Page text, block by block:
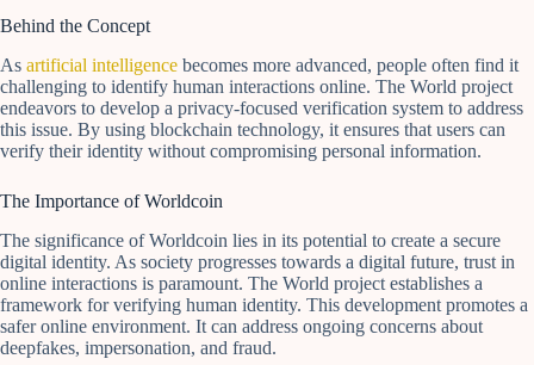
Behind the Concept
As artificial intelligence becomes more advanced, people often find it
challenging to identify human interactions online. The World project
endeavors to develop a privacy-focused verification system to address
this issue. By using blockchain technology, it ensures that users can
verify their identity without compromising personal information.
The Importance of Worldcoin
The significance of Worldcoin lies in its potential to create a secure
digital identity. As society progresses towards a digital future, trust in
online interactions is paramount. The World project establishes a
framework for verifying human identity. This development promotes a
safer online environment. It can address ongoing concerns about
deepfakes, impersonation, and fraud.